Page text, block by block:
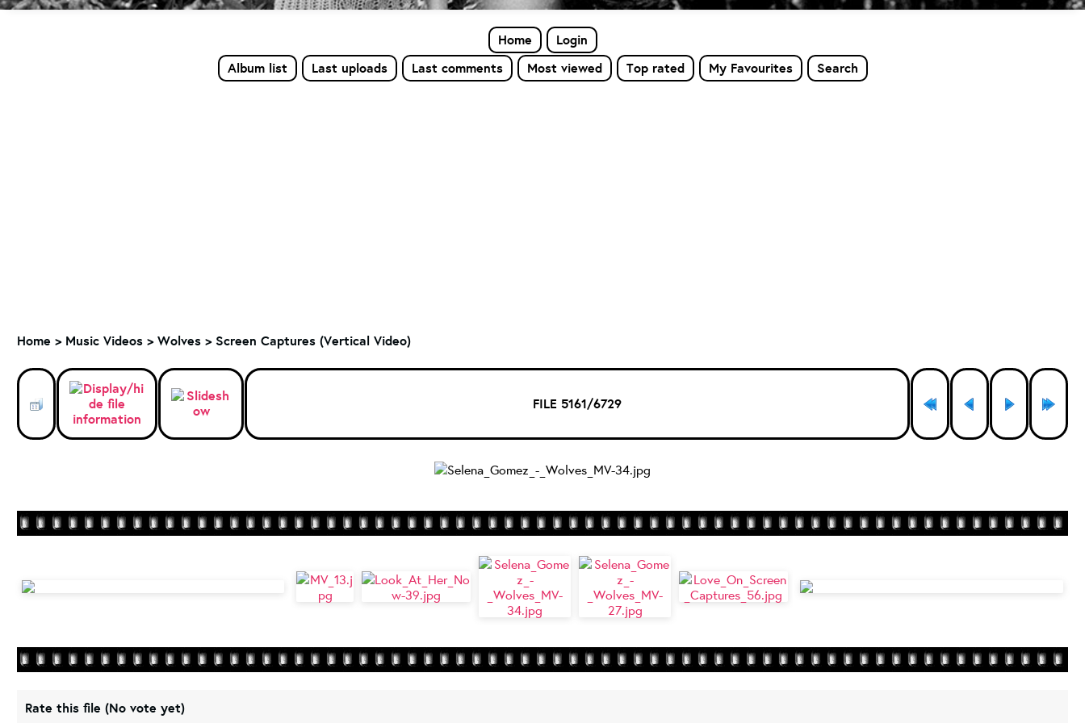
Home
Login
Album list
Last uploads Last comments Most viewed Top rated My Favourites Search
Home > Music Videos > Wolves > Screen Captures (Vertical Video)
FILE 5161/6729
Rate this file (No vote yet)